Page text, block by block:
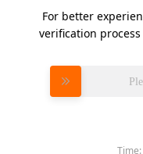
For better
verification
Time: